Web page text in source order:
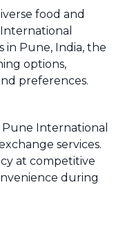
food and
in Pune, India, the
options,
preferences.
International
services.
at competitive
during